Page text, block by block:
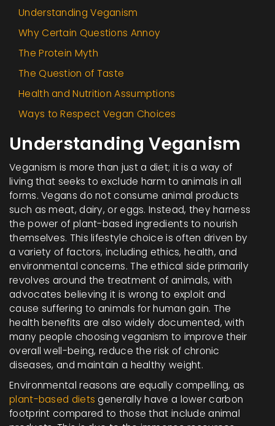
Understanding Veganism
Why Certain Questions Annoy
The Protein Myth
The Question of Taste
Health and Nutrition Assumptions
Ways to Respect Vegan Choices
Understanding Veganism
Veganism is more than just a diet; it is a way of
living that seeks to exclude harm to animals in all
forms. Vegans do not consume animal products
such as meat, dairy, or eggs. Instead, they harness
the power of plant-based ingredients to nourish
themselves. This lifestyle choice is often driven by
a variety of factors, including ethics, health, and
environmental concerns. The ethical side primarily
revolves around the treatment of animals, with
advocates believing it is wrong to exploit and
cause suffering to animals for human gain. The
health benefits are also widely documented, with
many people choosing veganism to improve their
overall well-being, reduce the risk of chronic
diseases, and maintain a healthy weight.
Environmental reasons are equally compelling, as
plant-based diets generally have a lower carbon
footprint compared to those that include animal